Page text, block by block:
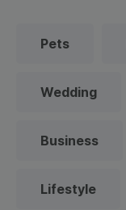
Pets
Wedding
Business
Lifestyle